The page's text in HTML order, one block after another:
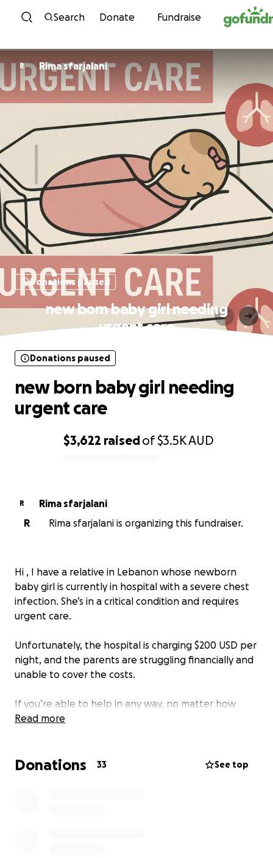
Skip to content
Search Donate Fundraise
R Rima sfarjalani
Donations paused
new born baby girl needing
urgent care
$3,622 raisedof$3.5KAUD
Donations paused
new born baby girl needing
urgent care
R
Rima sfarjalani
R
Rima sfarjalani is organizing this fundraiser.
Hi , I have a relative in Lebanon whose newborn
baby girl is currently in hospital with a severe chest
infection. She’s in a critical condition and requires
urgent care.
Unfortunately, the hospital is charging $200 USD per
night, and the parents are struggling financially and
unable to cover the costs.
If you’re able to help in any way, no matter how
small, it would truly mean a lot. Your support and
Read more
Donations 33 See top